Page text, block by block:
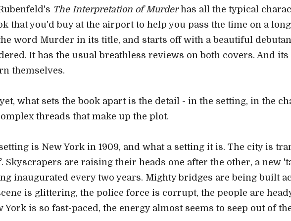
The Interpretation of Murderhas all the typical
that you'd buy at the airport to help you pass the time on a
word Murder in its title, and starts off with a beautiful
It has the usual breathless reviews on both covers. And its
themselves.
what sets the book apart is the detail - in the setting, in the
threads that make up the plot.
is New York in 1909, and what a setting it is. The city is
Skyscrapers are raising their heads one after the other, a new
inaugurated every two years. Mighty bridges are being built
is glittering, the police force is corrupt, the people are
is so fast-paced, the energy almost seems to seep out of